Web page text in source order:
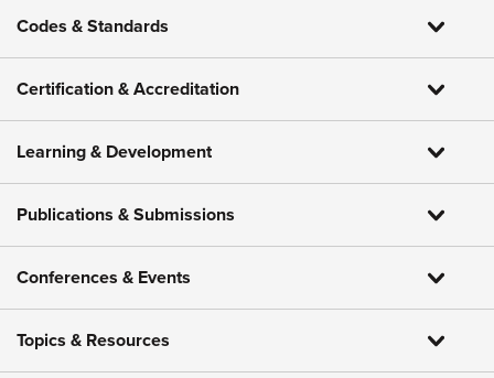
Codes & Standards
Certification & Accreditation
Learning & Development
Publications & Submissions
Conferences & Events
Topics & Resources